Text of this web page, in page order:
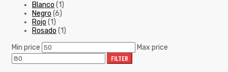
Blanco (1)
Negro (6)
Rojo (1)
Rosado (1)
Min price
Max price
FILTER